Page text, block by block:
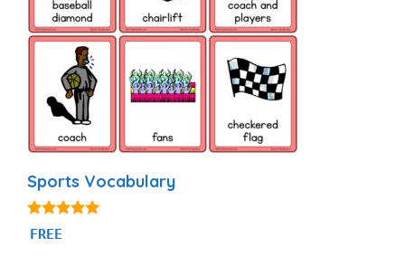
Sports Vocabulary
5.00
out of 5
FREE